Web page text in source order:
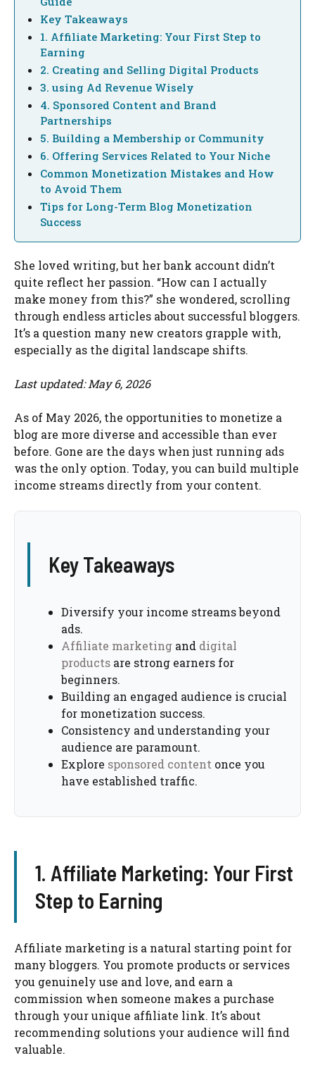
Key Takeaways
1. Affiliate Marketing: Your First Step to
Earning
2. Creating and Selling Digital Products
3. using Ad Revenue Wisely
4. Sponsored Content and Brand
Partnerships
5. Building a Membership or Community
6. Offering Services Related to Your Niche
Common Monetization Mistakes and How
to Avoid Them
Tips for Long-Term Blog Monetization
Success
She loved writing, but her bank account didn’t
quite reflect her passion. “How can I actually
make money from this?” she wondered, scrolling
through endless articles about successful bloggers.
It’s a question many new creators grapple with,
especially as the digital landscape shifts.
Last updated: May 6, 2026
As of May 2026, the opportunities to monetize a
blog are more diverse and accessible than ever
before. Gone are the days when just running ads
was the only option. Today, you can build multiple
income streams directly from your content.
Key Takeaways
Diversify your income streams beyond
ads.
Affiliate marketing and digital
products are strong earners for
beginners.
Building an engaged audience is crucial
for monetization success.
Consistency and understanding your
audience are paramount.
Explore sponsored content once you
have established traffic.
1. Affiliate Marketing: Your First
Step to Earning
Affiliate marketing is a natural starting point for
many bloggers. You promote products or services
you genuinely use and love, and earn a
commission when someone makes a purchase
through your unique affiliate link. It’s about
recommending solutions your audience will find
valuable.